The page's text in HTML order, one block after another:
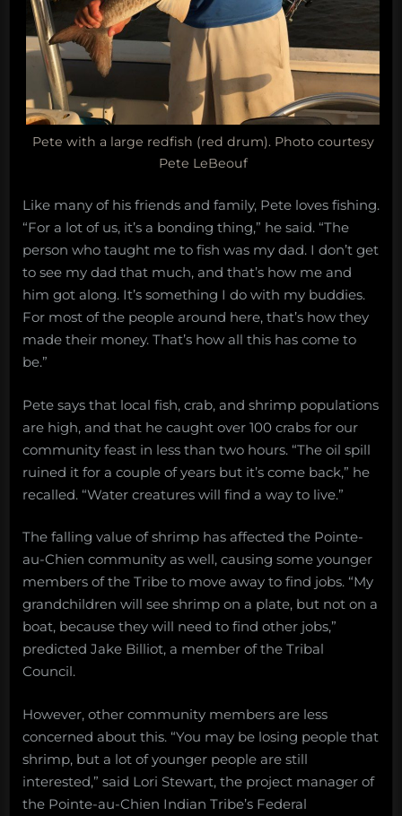
Pete with a large redfish (red drum). Photo courtesy
Pete LeBeouf
Like many of his friends and family, Pete loves fishing.
“For a lot of us, it’s a bonding thing,” he said. “The
person who taught me to fish was my dad. I don’t get
to see my dad that much, and that’s how me and
him got along. It’s something I do with my buddies.
For most of the people around here, that’s how they
made their money. That’s how all this has come to
be.”
Pete says that local fish, crab, and shrimp populations
are high, and that he caught over 100 crabs for our
community feast in less than two hours. “The oil spill
ruined it for a couple of years but it’s come back,” he
recalled. “Water creatures will find a way to live.”
The falling value of shrimp has affected the Pointe-
au-Chien community as well, causing some younger
members of the Tribe to move away to find jobs. “My
grandchildren will see shrimp on a plate, but not on a
boat, because they will need to find other jobs,”
predicted Jake Billiot, a member of the Tribal
Council.
However, other community members are less
concerned about this. “You may be losing people that
shrimp, but a lot of younger people are still
interested,” said Lori Stewart, the project manager of
the Pointe-au-Chien Indian Tribe’s Federal